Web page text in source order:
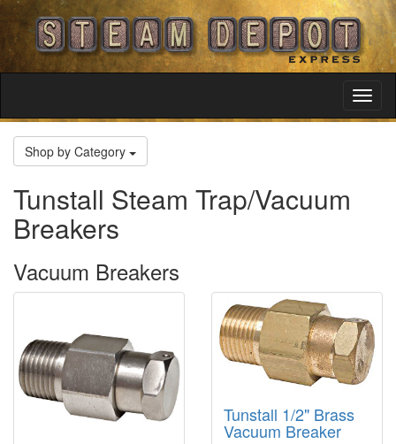
Shop by Category
Tunstall Steam Trap/Vacuum
Breakers
Vacuum Breakers
Tunstall 1/2" Brass
Vacuum Breaker